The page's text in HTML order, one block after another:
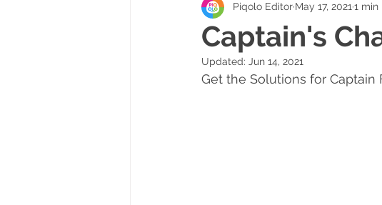
Piqolo Packs Food Resources
Peppy & Lili
Captain's
Piqolo Editor May 17, 20211 min
Updated: Jun 14, 2021
Get the Solutions for Captain